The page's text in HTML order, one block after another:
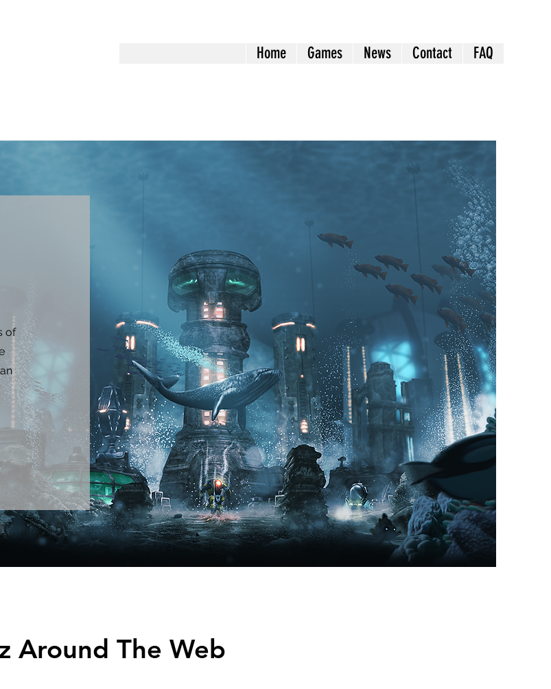
Home Games News Contact FAQ
of
Around The Web